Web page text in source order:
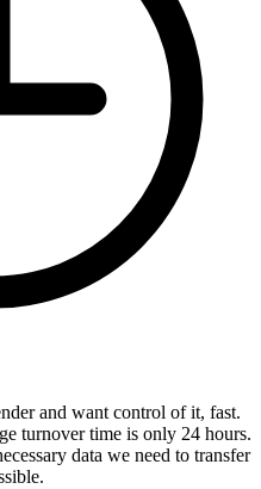
and want control of it, fast.
turnover time is only 24 hours.
data we need to transfer